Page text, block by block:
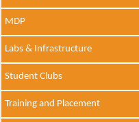
MDP
Labs & Infrastructure
Student Clubs
Training and Placement